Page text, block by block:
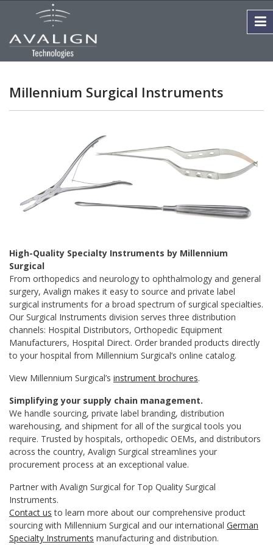
Millennium Surgical Instruments
High-Quality Specialty Instruments by Millennium
Surgical
From orthopedics and neurology to ophthalmology and general
surgery, Avalign makes it easy to source and private label
surgical instruments for a broad spectrum of surgical specialties.
Our Surgical Instruments division serves three distribution
channels: Hospital Distributors, Orthopedic Equipment
Manufacturers, Hospital Direct. Order branded products directly
to your hospital from Millennium Surgical’s online catalog.
View Millennium Surgical’s instrument brochures.
Simplifying your supply chain management.
We handle sourcing, private label branding, distribution
warehousing, and shipment for all of the surgical tools you
require. Trusted by hospitals, orthopedic OEMs, and distributors
across the country, Avalign Surgical streamlines your
procurement process at an exceptional value.
Partner with Avalign Surgical for Top Quality Surgical
Instruments.
Contact us to learn more about our comprehensive product
sourcing with Millennium Surgical and our international German
Specialty Instruments manufacturing and distribution.